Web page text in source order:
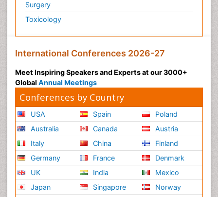
Surgery
Toxicology
International Conferences 2026-27
Meet Inspiring Speakers and Experts at our 3000+
Global Annual Meetings
Conferences by Country
USA
Australia
Italy
Germany
UK
Japan
Spain
Canada
China
France
India
Singapore
Poland
Austria
Finland
Denmark
Mexico
Norway